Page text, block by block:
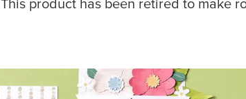
This product has been retired to make